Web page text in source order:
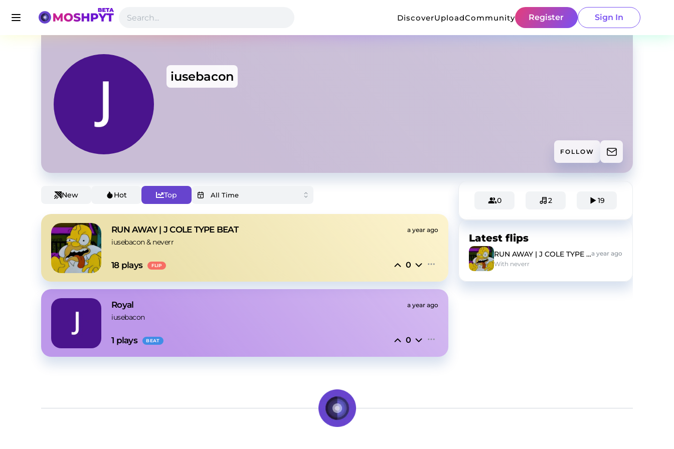
DiscoverUploadCommunity Register Sign In
iusebacon
FOLLOW
New Hot Top
RUN AWAY | J COLE TYPE BEAT a year ago
iusebacon & neverr
18 plays FLIP 0
Royal a year ago
iusebacon
1 plays BEAT 0
0 2 19
Latest flips
RUN AWAY | J COLE TYPE BEATa year ago
With neverr